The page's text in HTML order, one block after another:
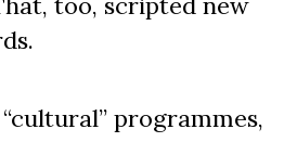
programmes,